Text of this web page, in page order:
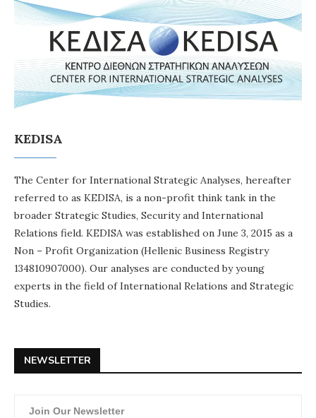
KEDISA
The Center for International Strategic Analyses, hereafter
referred to as KEDISA, is a non-profit think tank in the
broader Strategic Studies, Security and International
Relations field. KEDISA was established on June 3, 2015 as a
Non – Profit Organization (Hellenic Business Registry
134810907000). Our analyses are conducted by young
experts in the field of International Relations and Strategic
Studies.
NEWSLETTER
Join Our Newsletter